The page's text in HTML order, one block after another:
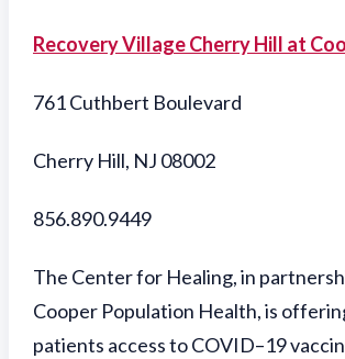
Recovery Village Cherry Hill at
761 Cuthbert Boulevard
Cherry Hill, NJ 08002
856.890.9449
The Center for Healing, in
Cooper Population Health, is
patients access to COVID–19